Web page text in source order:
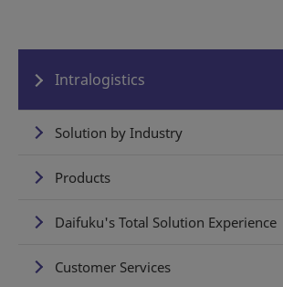
Intralogistics
Solution by Industry
Products
Daifuku's Total Solution Experience
Customer Services